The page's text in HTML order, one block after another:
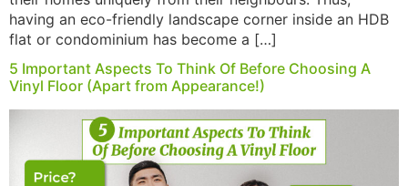
having an eco-friendly landscape corner inside an HDB
flat or condominium has become a […]
5 Important Aspects To Think Of Before Choosing A
Vinyl Floor (Apart from Appearance!)